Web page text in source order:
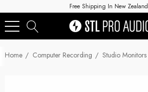
Free Shipping In New Zealand
Home Computer Recording Studio Monitors